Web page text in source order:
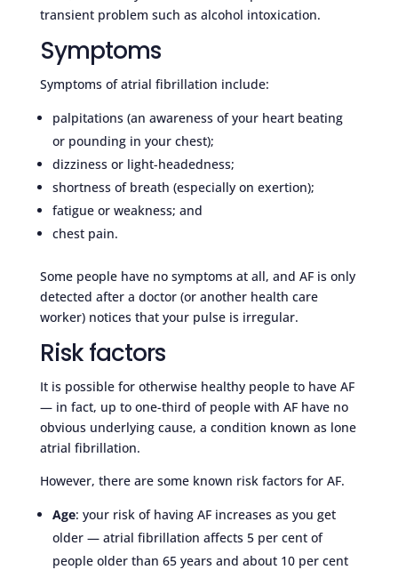
transient problem such as alcohol intoxication.
Symptoms
Symptoms of atrial fibrillation include:
palpitations (an awareness of your heart beating
or pounding in your chest);
dizziness or light-headedness;
shortness of breath (especially on exertion);
fatigue or weakness; and
chest pain.
Some people have no symptoms at all, and AF is only
detected after a doctor (or another health care
worker) notices that your pulse is irregular.
Risk factors
It is possible for otherwise healthy people to have AF
— in fact, up to one-third of people with AF have no
obvious underlying cause, a condition known as lone
atrial fibrillation.
However, there are some known risk factors for AF.
Age: your risk of having AF increases as you get
older — atrial fibrillation affects 5 per cent of
people older than 65 years and about 10 per cent